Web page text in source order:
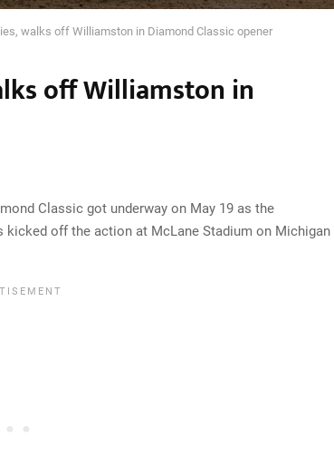
walks off Williamston in Diamond Classic opener
off Williamston in
Classic got underway on May 19 as the
off the action at McLane Stadium on Michigan